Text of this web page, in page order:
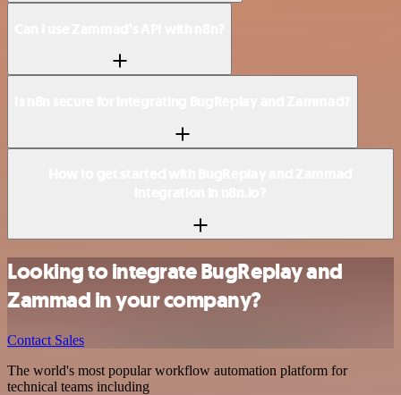
Looking to integrate BugReplay and
Zammad in your company?
Contact Sales
The world's most popular workflow automation platform for
technical teams including